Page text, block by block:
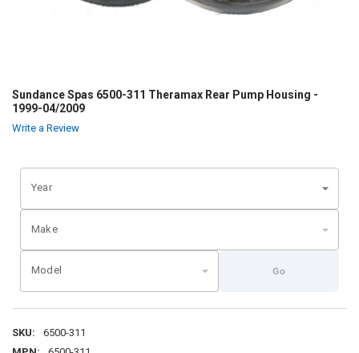
Sundance Spas 6500-311 Theramax Rear Pump Housing -
1999-04/2009
Write a Review
Year
Make
Model Go
SKU:
6500-311